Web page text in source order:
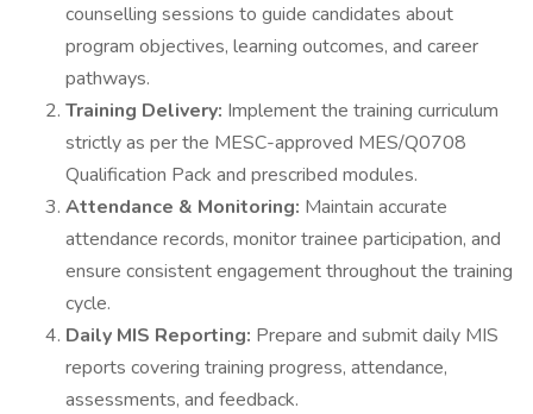
counselling sessions to guide candidates about
program objectives, learning outcomes, and career
pathways.
Training Delivery: Implement the training curriculum
strictly as per the MESC-approved MES/Q0708
Qualification Pack and prescribed modules.
Attendance & Monitoring: Maintain accurate
attendance records, monitor trainee participation, and
ensure consistent engagement throughout the training
cycle.
Daily MIS Reporting: Prepare and submit daily MIS
reports covering training progress, attendance,
assessments, and feedback.